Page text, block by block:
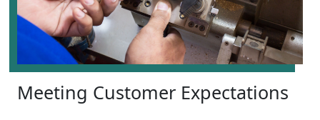
Meeting Customer Expectations